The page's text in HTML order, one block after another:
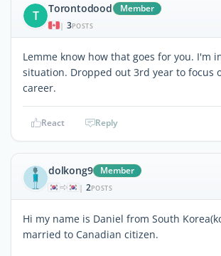
T Torontodood Member
| 3POSTS
Lemme know how that goes for you. I'm
situation. Dropped out 3rd year to focus
career.
React Reply
dolkong9 Member
| 2POSTS
Hi my name is Daniel from South
married to Canadian citizen.